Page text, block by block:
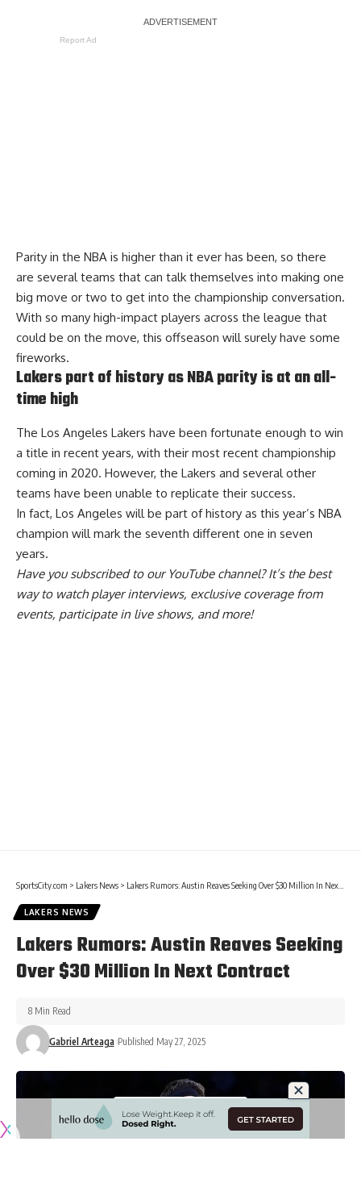
Report Ad
Parity in the NBA is higher than it ever has been, so there
are several teams that can talk themselves into making one
big move or two to get into the championship conversation.
With so many high-impact players across the league that
could be on the move, this offseason will surely have some
fireworks.
Lakers part of history as NBA parity is at an all-
time high
The Los Angeles Lakers have been fortunate enough to win
a title in recent years, with their most recent championship
coming in 2020. However, the Lakers and several other
teams have been unable to replicate their success.
In fact, Los Angeles will be part of history as this year’s NBA
champion will mark the seventh different one in seven
years.
Have yousubscribed to our YouTube channel? It’s the best
way to watch player interviews, exclusive coverage from
events, participate in live shows, and more!
SportsCity.com > Lakers News > Lakers Rumors: Austin Reaves Seeking Over $30 Million In Next Contract
LAKERS NEWS
Lakers Rumors: Austin Reaves Seeking
Over $30 Million In Next Contract
Gabriel Arteaga Published May 27, 2025
8 Min Read